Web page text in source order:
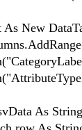
New
As String